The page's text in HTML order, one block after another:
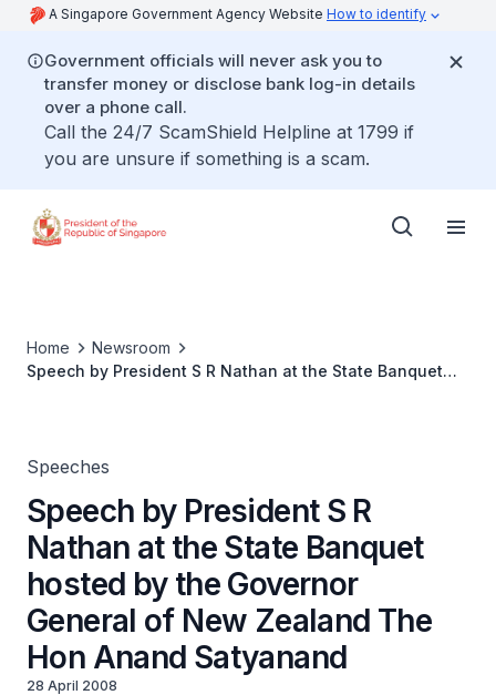
A Singapore Government Agency Website How to identify
Government officials will never ask you to
transfer money or disclose bank log-in details
over a phone call.
Call the 24/7 ScamShield Helpline at 1799 if
you are unsure if something is a scam.
Home
Newsroom
Speech by President S R Nathan at the State Banquet
Speeches
Speech by President S R
Nathan at the State Banquet
hosted by the Governor
General of New Zealand The
Hon Anand Satyanand
28 April 2008